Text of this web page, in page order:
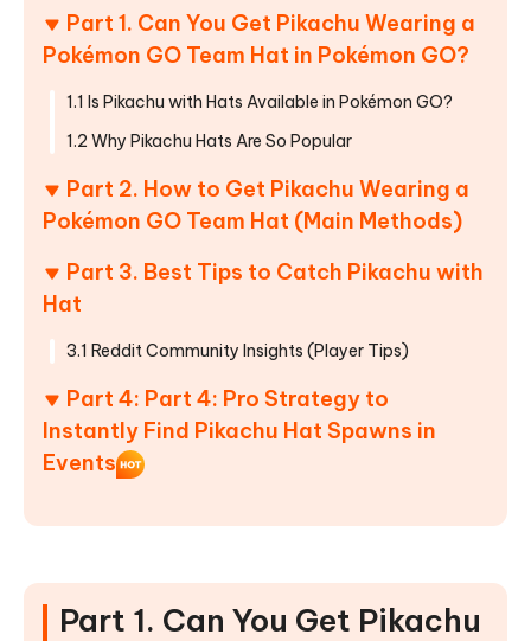
Part 1. Can You Get Pikachu Wearing a
Pokémon GO Team Hat in Pokémon GO?
1.1 Is Pikachu with Hats Available in Pokémon GO?
1.2 Why Pikachu Hats Are So Popular
Part 2. How to Get Pikachu Wearing a
Pokémon GO Team Hat (Main Methods)
Part 3. Best Tips to Catch Pikachu with
Hat
3.1 Reddit Community Insights (Player Tips)
Part 4: Part 4: Pro Strategy to
Instantly Find Pikachu Hat Spawns in
Events
Part 1. Can You Get Pikachu